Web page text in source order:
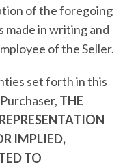
of the foregoing
made in writing and
of the Seller.
set forth in this
THE
IMPLIED,
TO